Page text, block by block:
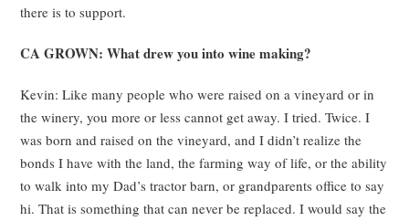
there is to support.
CA GROWN: What drew you into wine making?
Kevin: Like many people who were raised on a vineyard or in
the winery, you more or less cannot get away. I tried. Twice. I
was born and raised on the vineyard, and I didn’t realize the
bonds I have with the land, the farming way of life, or the ability
to walk into my Dad’s tractor barn, or grandparents office to say
hi. That is something that can never be replaced. I would say the